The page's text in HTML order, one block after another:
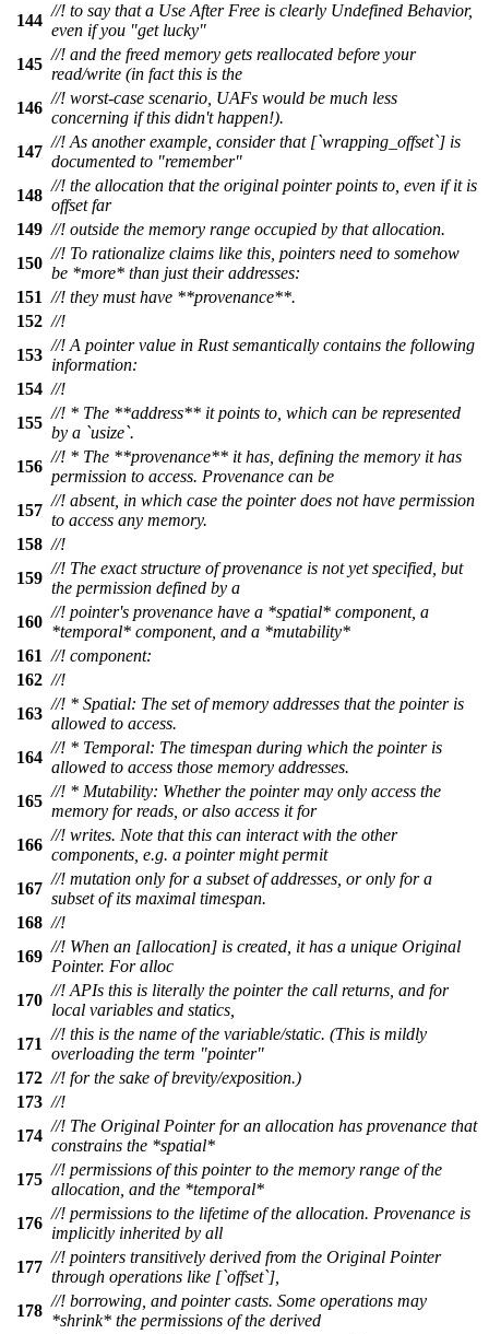
144
//! to say that a Use After Free is clearly Undefined Behavior,
even if you "get lucky"
145
//! and the freed memory gets reallocated before your
read/write (in fact this is the
146
//! worst-case scenario, UAFs would be much less
concerning if this didn't happen!).
147
//! As another example, consider that [`wrapping_offset`] is
documented to "remember"
148
//! the allocation that the original pointer points to, even if it is
offset far
149 //! outside the memory range occupied by that allocation.
150
//! To rationalize claims like this, pointers need to somehow
be *more* than just their addresses:
151 //! they must have **provenance**.
152 //!
153
//! A pointer value in Rust semantically contains the following
information:
154 //!
155
//! * The **address** it points to, which can be represented
by a `usize`.
156
//! * The **provenance** it has, defining the memory it has
permission to access. Provenance can be
157
//! absent, in which case the pointer does not have permission
to access any memory.
158 //!
159
//! The exact structure of provenance is not yet specified, but
the permission defined by a
160
//! pointer's provenance have a *spatial* component, a
*temporal* component, and a *mutability*
161 //! component:
162 //!
163
//! * Spatial: The set of memory addresses that the pointer is
allowed to access.
164
//! * Temporal: The timespan during which the pointer is
allowed to access those memory addresses.
165
//! * Mutability: Whether the pointer may only access the
memory for reads, or also access it for
166
//! writes. Note that this can interact with the other
components, e.g. a pointer might permit
167
//! mutation only for a subset of addresses, or only for a
subset of its maximal timespan.
168 //!
169
//! When an [allocation] is created, it has a unique Original
Pointer. For alloc
170
//! APIs this is literally the pointer the call returns, and for
local variables and statics,
171
//! this is the name of the variable/static. (This is mildly
overloading the term "pointer"
172 //! for the sake of brevity/exposition.)
173 //!
174
//! The Original Pointer for an allocation has provenance that
constrains the *spatial*
175
//! permissions of this pointer to the memory range of the
allocation, and the *temporal*
176
//! permissions to the lifetime of the allocation. Provenance is
implicitly inherited by all
177
//! pointers transitively derived from the Original Pointer
through operations like [`offset`],
178
//! borrowing, and pointer casts. Some operations may
*shrink* the permissions of the derived